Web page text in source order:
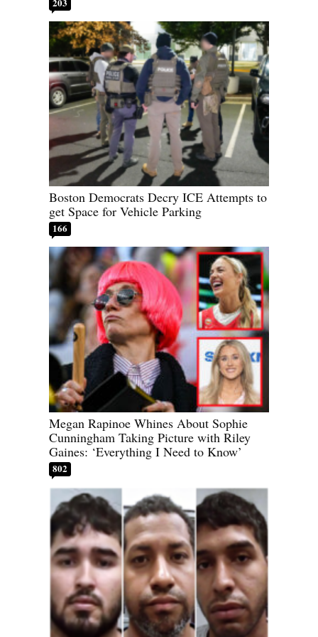
Boston Democrats Decry ICE Attempts to
get Space for Vehicle Parking
166
Megan Rapinoe Whines About Sophie
Cunningham Taking Picture with Riley
Gaines: ‘Everything I Need to Know’
802